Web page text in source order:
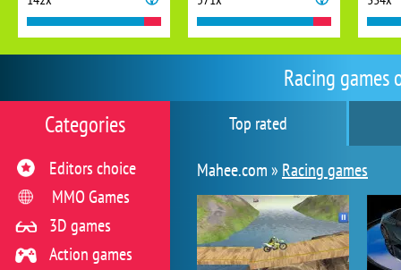
Racing games
Top rated
Mahee.com » Racing games
Categories
Editors choice
MMO Games
3D games
Action games